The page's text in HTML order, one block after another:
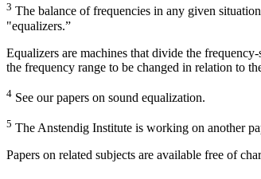
3 The balance of frequencies in any given
"equalizers.”
Equalizers are machines that divide the
the frequency range to be changed in relation to
4 See our papers on sound equalization.
5 The Anstendig Institute is working on another
Papers on related subjects are available free of